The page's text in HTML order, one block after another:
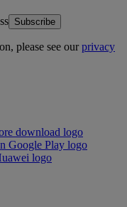
Subscribe
please see ourprivacy